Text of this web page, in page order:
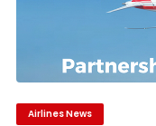
Airlines News